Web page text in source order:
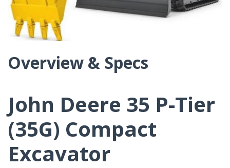
Overview & Specs
John Deere 35 P-Tier
(35G) Compact
Excavator